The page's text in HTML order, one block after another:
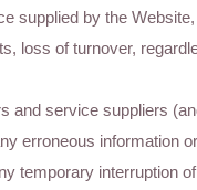
supplied by the
loss of turnover,
and service suppliers
erroneous information
temporary interruption